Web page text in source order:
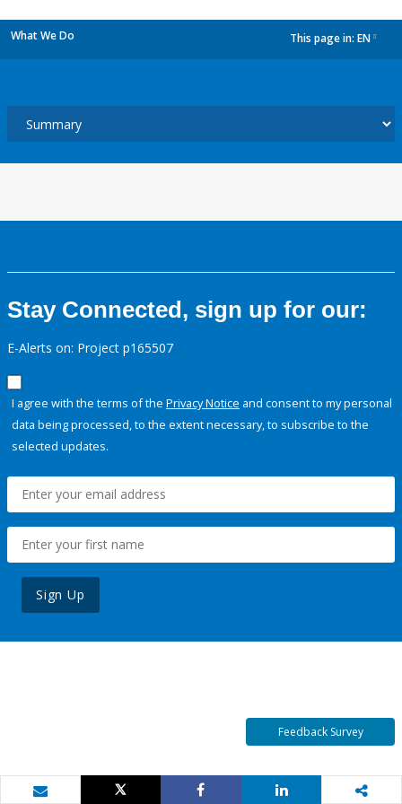
What We Do This page in: EN
Stay Connected, sign up for our:
E-Alerts on: Project p165507
I agree with the terms of the Privacy Notice and consent to my personal
data being processed, to the extent necessary, to subscribe to the
selected updates.
Sign Up
Feedback Survey